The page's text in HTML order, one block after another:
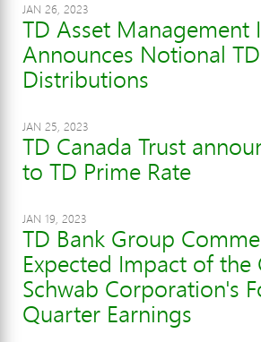
JAN 26, 2023
TD Asset Management
Announces Notional TD
Distributions
JAN 25, 2023
TD Canada Trust
to TD Prime Rate
JAN 19, 2023
TD Bank Group
Expected Impact of the
Schwab Corporation's
Quarter Earnings